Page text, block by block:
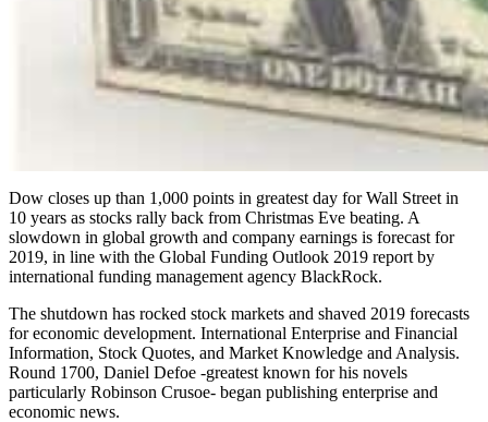
Dow closes up than 1,000 points in greatest day for Wall Street in
10 years as stocks rally back from Christmas Eve beating. A
slowdown in global growth and company earnings is forecast for
2019, in line with the Global Funding Outlook 2019 report by
international funding management agency BlackRock.
The shutdown has rocked stock markets and shaved 2019 forecasts
for economic development. International Enterprise and Financial
Information, Stock Quotes, and Market Knowledge and Analysis.
Round 1700, Daniel Defoe -greatest known for his novels
particularly Robinson Crusoe- began publishing enterprise and
economic news.